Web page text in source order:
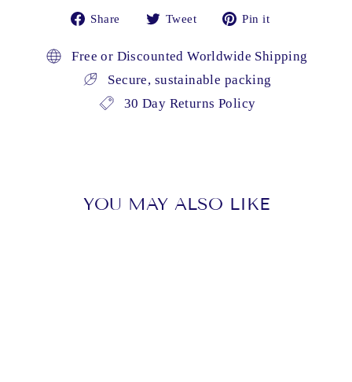
Share
Share
Facebook
Tweet
Tweet
Twitter
Pin it
Pinterest
Free or Discounted Worldwide Shipping
Secure, sustainable packing
30 Day Returns Policy
YOU MAY ALSO LIKE